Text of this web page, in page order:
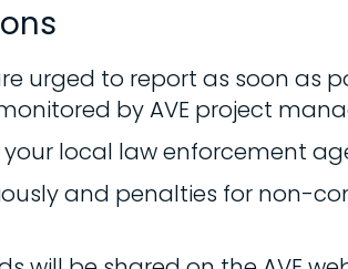
urged to report as soon as
by AVE project
local law enforcement
and penalties for non-